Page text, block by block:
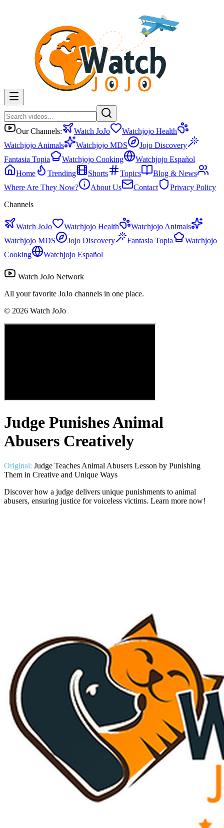
Our Channels: Watch JoJo
Watchjojo Health
Watchjojo Animals
Watchjojo MDS
Jojo Discovery
Fantasia Topia
Watchjojo Cooking
Watchjojo Español
Home
Trending Shorts Topics
Blog & News
Where Are They Now?
About Us Contact
Privacy Policy
Channels
Watch JoJo Watchjojo Health
Watchjojo Animals
Watchjojo MDS
Jojo Discovery Fantasia Topia
Watchjojo
Cooking
Watchjojo Español
Watch JoJo Network
All your favorite JoJo channels in one place.
© 2026 Watch JoJo
Judge Punishes Animal
Abusers Creatively
Original: Judge Teaches Animal Abusers Lesson by Punishing
Them in Creative and Unique Ways
Discover how a judge delivers unique punishments to animal
abusers, ensuring justice for voiceless victims. Learn more now!